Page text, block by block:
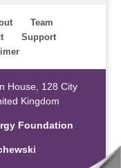
Team
Support
House, 128 City
Kingdom
Foundation